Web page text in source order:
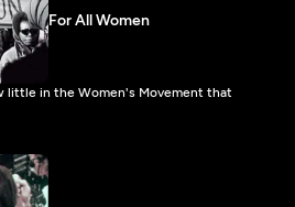
For All Women
little in the Women's Movement that